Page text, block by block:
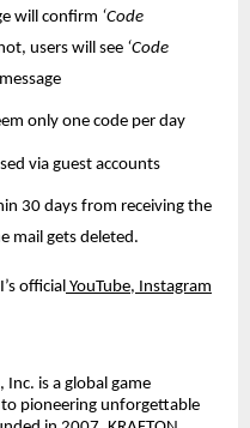
will confirm ‘Code
users will see ‘Code
only one code per day
via guest accounts
30 days from receiving the
mail gets deleted.
official YouTube, Instagram
Inc. is a global game
pioneering unforgettable